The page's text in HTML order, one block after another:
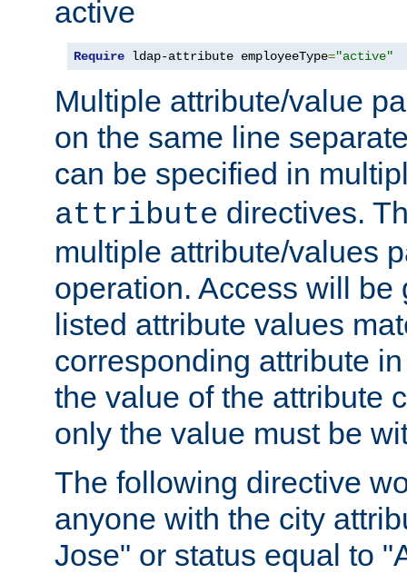
active
Require ldap-attribute employeeType="active"
Multiple attribute/value
on the same line
can be specified in
attribute directives.
multiple attribute/values
operation. Access will be
listed attribute values
corresponding attribute
the value of the attribute
only the value must be
The following directive
anyone with the city
Jose" or status equal to